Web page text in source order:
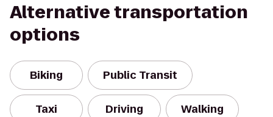
Alternative transportation
options
Biking Public Transit
Taxi Driving Walking